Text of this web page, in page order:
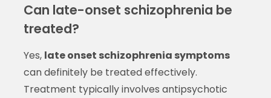
Can late-onset schizophrenia be
treated?
Yes, late onset schizophrenia symptoms
can definitely be treated effectively.
Treatment typically involves antipsychotic